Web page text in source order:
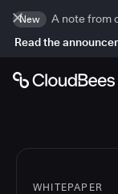
New
A note from
Read the
WHITEPAPER